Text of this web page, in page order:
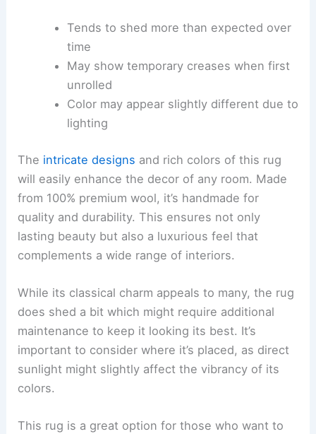
Tends to shed more than expected over
time
May show temporary creases when first
unrolled
Color may appear slightly different due to
lighting
The intricate designs and rich colors of this rug
will easily enhance the decor of any room. Made
from 100% premium wool, it’s handmade for
quality and durability. This ensures not only
lasting beauty but also a luxurious feel that
complements a wide range of interiors.
While its classical charm appeals to many, the rug
does shed a bit which might require additional
maintenance to keep it looking its best. It’s
important to consider where it’s placed, as direct
sunlight might slightly affect the vibrancy of its
colors.
This rug is a great option for those who want to